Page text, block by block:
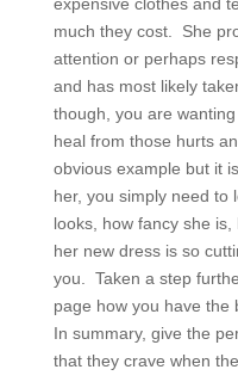
much they cost. She
attention or perhaps
and has most likely
though, you are
heal from those hurts
obvious example but it
her, you simply need to
looks, how fancy she
her new dress is so
you. Taken a step
page how you have the
In summary, give the
that they crave when